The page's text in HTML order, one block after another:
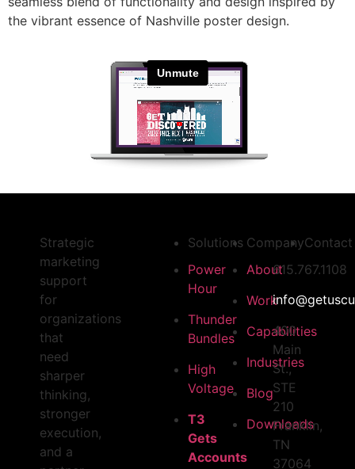
the vibrant essence of Nashville poster design.
Strategic
marketing
support
for
organizations
that
need
sharper
thinking,
stronger
execution,
and a
Solutions
Power
Hour
Thunder
Bundles
High
Voltage
T3
Gets
Accounts
Company
About
Work
Capabilities
Industries
Blog
Downloads
Contact
615.767.1108
400
Main
St.,
STE
210
Franklin,
TN
37064